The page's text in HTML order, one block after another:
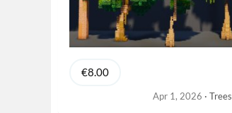
€8.00
Apr 1, 2026 Trees